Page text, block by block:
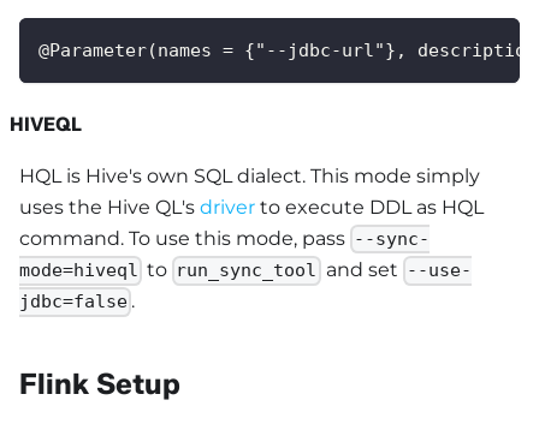
@Parameter(names = {"--jdbc-url"},
HIVEQL
HQL is Hive's own SQL dialect. This mode simply
uses the Hive QL's driver to execute DDL as HQL
command. To use this mode, pass --sync-
mode=hiveql to run_sync_tool and set --use-
jdbc=false .
Flink Setup